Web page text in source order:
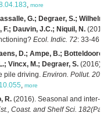
, more
G.; Degraer, S.;
Dauvin, J.C.; Niquil, N.
Ecol. Indic. 72: 33-46.
D.; Ampe, B.;
Vincx, M.; Degraer, S. (2016).
pile driving. Environ. Pollut.
, more
R. (2016). Seasonal and inter-
Coast. and Shelf Sci. 182(Part